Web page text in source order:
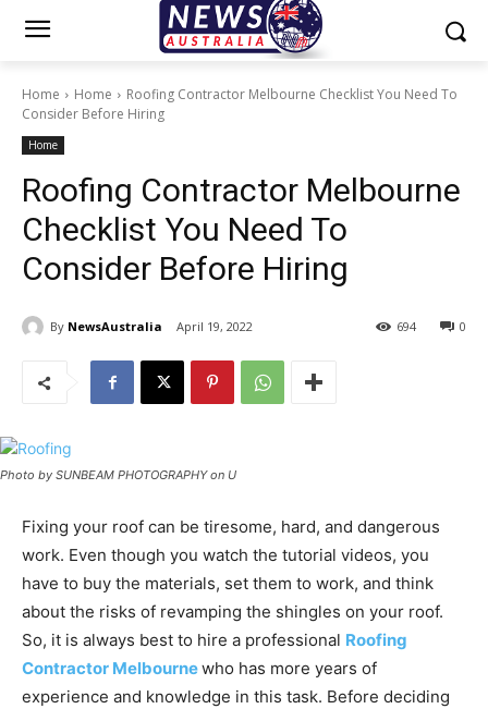
Home Home
Roofing Contractor Melbourne Checklist You Need To
Consider Before Hiring
Home
Roofing Contractor Melbourne
Checklist You Need To
Consider Before Hiring
By NewsAustralia April 19, 2022 0
694
Photo by SUNBEAM PHOTOGRAPHY on U
Fixing your roof can be tiresome, hard, and dangerous
work. Even though you watch the tutorial videos, you
have to buy the materials, set them to work, and think
about the risks of revamping the shingles on your roof.
So, it is always best to hire a professional Roofing
Contractor Melbournewho has more years of
experience and knowledge in this task. Before deciding